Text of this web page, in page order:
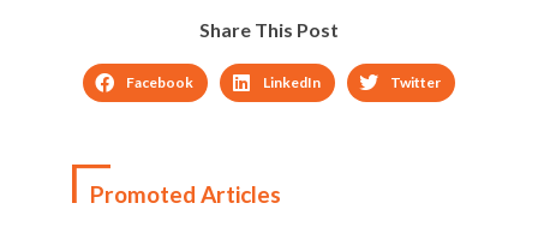
Share This Post
Facebook LinkedIn Twitter
Promoted Articles